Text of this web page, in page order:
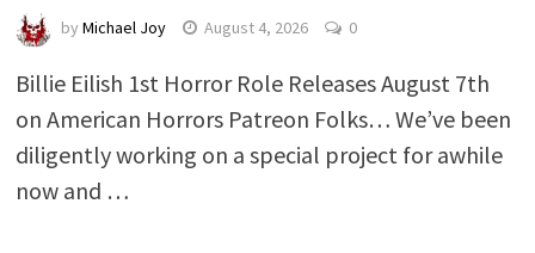
by Michael Joy August 4, 2026 0
Billie Eilish 1st Horror Role Releases August 7th
on American Horrors Patreon Folks… We’ve been
diligently working on a special project for awhile
now and …